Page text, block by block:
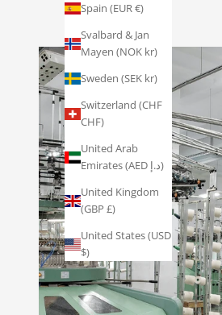
Spain (EUR €)
Svalbard & Jan
Mayen (NOK kr)
Sweden (SEK kr)
Switzerland (CHF
CHF)
United Arab
Emirates (AED د.إ)
United Kingdom
(GBP £)
United States (USD
$)